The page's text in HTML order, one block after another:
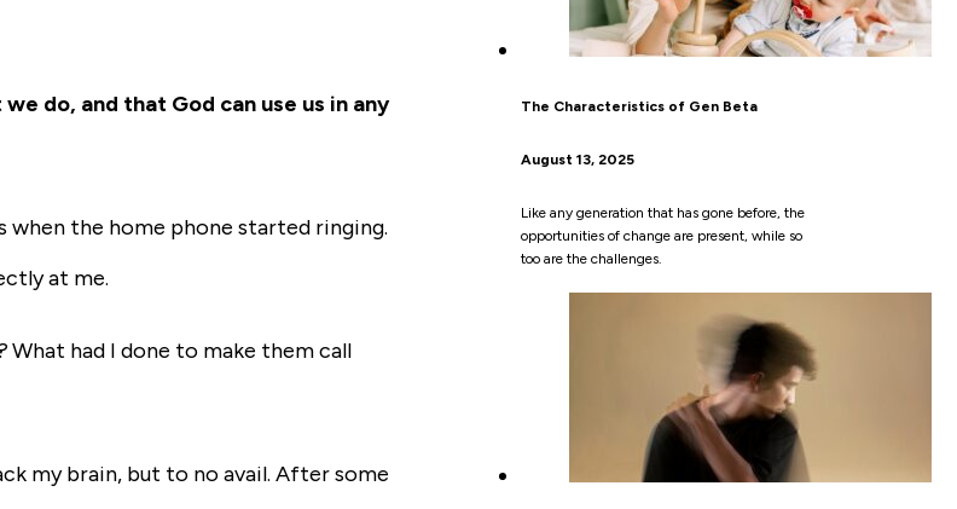
do, and that God can use us in any
the home phone started ringing.
at me.
What had I done to make them call
my brain, but to no avail. After some
The Characteristics of Gen Beta
August 13, 2025
Like any generation that has gone before, the
opportunities of change are present, while so
too are the challenges.